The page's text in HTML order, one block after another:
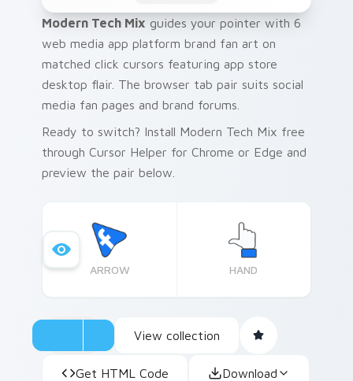
Modern Tech Mix guides your pointer with 6
web media app platform brand fan art on
matched click cursors featuring app store
desktop flair. The browser tab pair suits social
media fan pages and brand forums.
Ready to switch? Install Modern Tech Mix free
through Cursor Helper for Chrome or Edge and
preview the pair below.
ARROW HAND
View collection
Get HTML Code Download